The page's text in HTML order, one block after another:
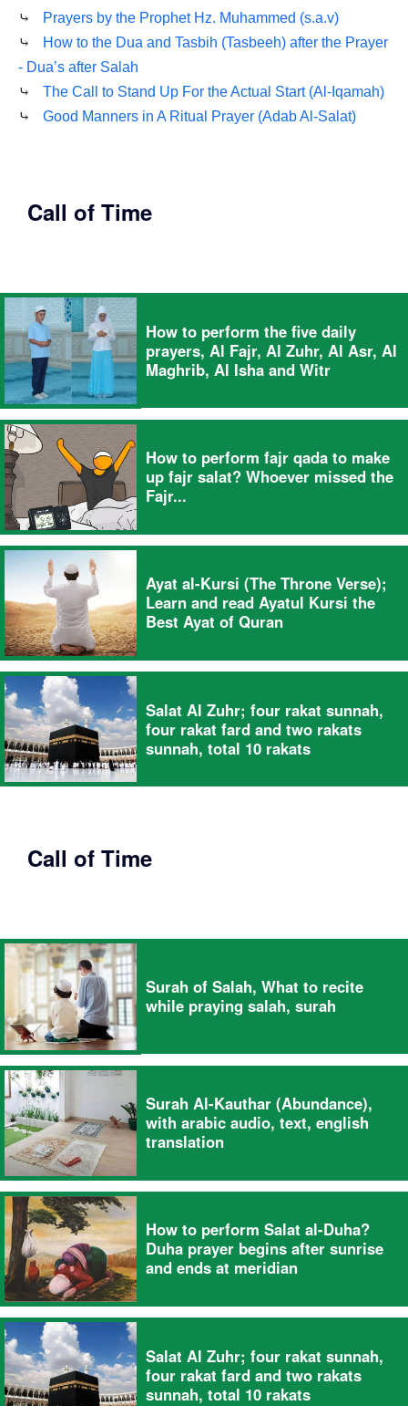
⤷
Prayers by the Prophet Hz. Muhammed (s.a.v)
⤷
How to the Dua and Tasbih (Tasbeeh) after the Prayer
- Dua’s after Salah
⤷
The Call to Stand Up For the Actual Start (Al-Iqamah)
⤷
Good Manners in A Ritual Prayer (Adab Al-Salat)
Call of Time
How to perform the five daily
prayers, Al Fajr, Al Zuhr, Al Asr, Al
Maghrib, Al Isha and Witr
How to perform fajr qada to make
up fajr salat? Whoever missed the
Fajr...
Ayat al-Kursi (The Throne Verse);
Learn and read Ayatul Kursi the
Best Ayat of Quran
Salat Al Zuhr; four rakat sunnah,
four rakat fard and two rakats
sunnah, total 10 rakats
Call of Time
Surah of Salah, What to recite
while praying salah, surah
Surah Al-Kauthar (Abundance),
with arabic audio, text, english
translation
How to perform Salat al-Duha?
Duha prayer begins after sunrise
and ends at meridian
Salat Al Zuhr; four rakat sunnah,
four rakat fard and two rakats
sunnah, total 10 rakats